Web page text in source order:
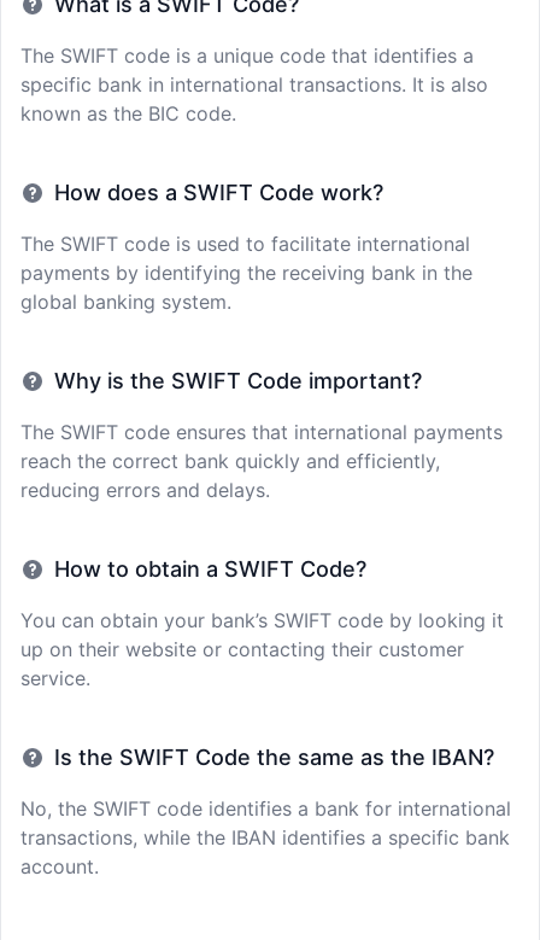
The SWIFT code is a unique code that identifies a
specific bank in international transactions. It is also
known as the BIC code.
How does a SWIFT Code work?
The SWIFT code is used to facilitate international
payments by identifying the receiving bank in the
global banking system.
Why is the SWIFT Code important?
The SWIFT code ensures that international payments
reach the correct bank quickly and efficiently,
reducing errors and delays.
How to obtain a SWIFT Code?
You can obtain your bank’s SWIFT code by looking it
up on their website or contacting their customer
service.
Is the SWIFT Code the same as the IBAN?
No, the SWIFT code identifies a bank for international
transactions, while the IBAN identifies a specific bank
account.